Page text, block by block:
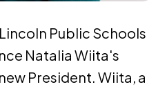
Public Schools
Natalia Wiita's
President. Wiita, a